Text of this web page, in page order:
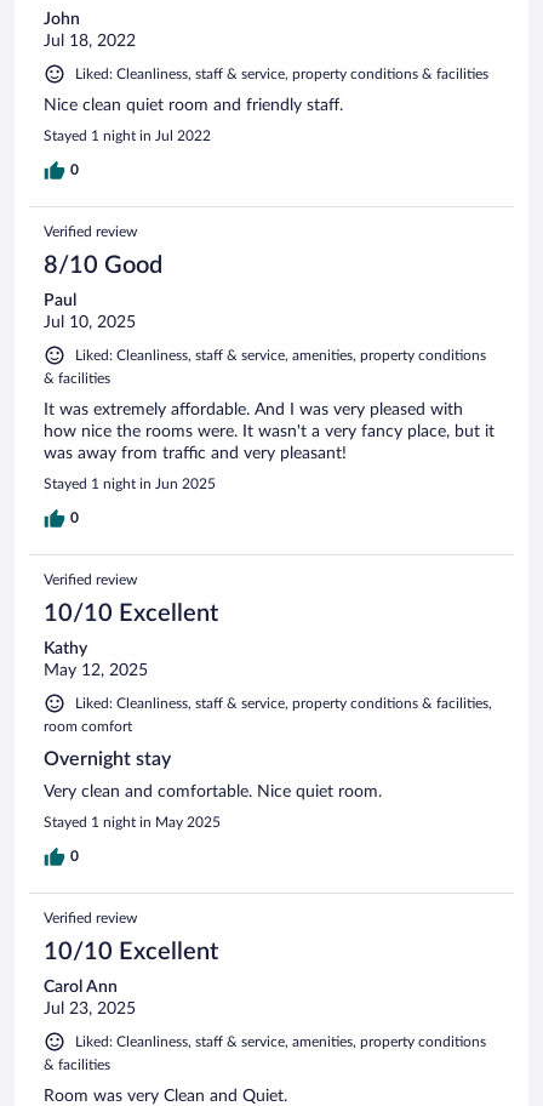
John
Jul 18, 2022
Liked: Cleanliness, staff & service, property conditions & facilities
Nice clean quiet room and friendly staff.
Stayed 1 night in Jul 2022
0
Verified review
8/10 Good
Paul
Jul 10, 2025
Liked: Cleanliness, staff & service, amenities, property conditions
& facilities
It was extremely affordable. And I was very pleased with
how nice the rooms were. It wasn't a very fancy place, but it
was away from traffic and very pleasant!
Stayed 1 night in Jun 2025
0
Verified review
10/10 Excellent
Kathy
May 12, 2025
Liked: Cleanliness, staff & service, property conditions & facilities,
room comfort
Overnight stay
Very clean and comfortable. Nice quiet room.
Stayed 1 night in May 2025
0
Verified review
10/10 Excellent
Carol Ann
Jul 23, 2025
Liked: Cleanliness, staff & service, amenities, property conditions
& facilities
Room was very Clean and Quiet.